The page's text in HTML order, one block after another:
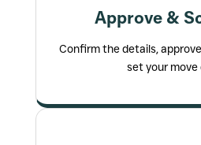
Approve &
Confirm the details,
set your move